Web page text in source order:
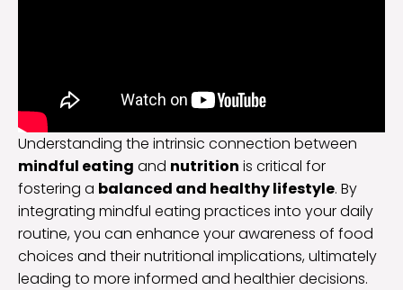
Understanding the intrinsic connection between
mindful eating and nutrition is critical for
fostering a balanced and healthy lifestyle. By
integrating mindful eating practices into your daily
routine, you can enhance your awareness of food
choices and their nutritional implications, ultimately
leading to more informed and healthier decisions.